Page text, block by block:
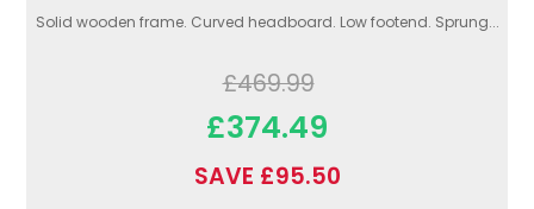
Solid wooden frame. Curved headboard. Low footend. Sprung...
£469.99
£374.49
SAVE £95.50